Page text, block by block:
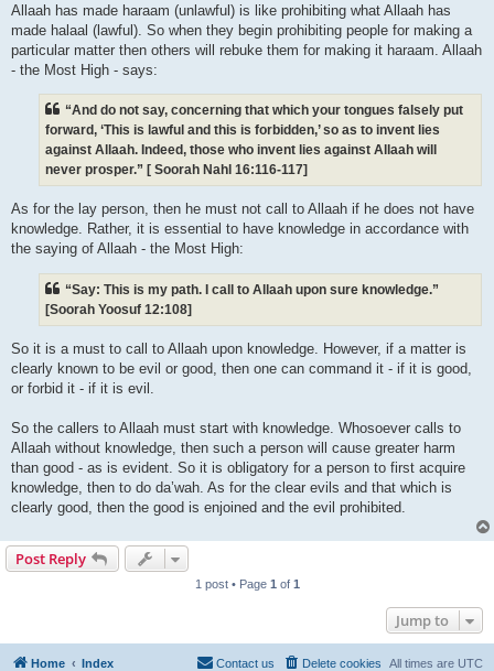
Allaah has made haraam (unlawful) is like prohibiting what Allaah has
made halaal (lawful). So when they begin prohibiting people for making a
particular matter then others will rebuke them for making it haraam. Allaah
- the Most High - says:
“And do not say, concerning that which your tongues falsely put
forward, ‘This is lawful and this is forbidden,’ so as to invent lies
against Allaah. Indeed, those who invent lies against Allaah will
never prosper.” [ Soorah Nahl 16:116-117]
As for the lay person, then he must not call to Allaah if he does not have
knowledge. Rather, it is essential to have knowledge in accordance with
the saying of Allaah - the Most High:
“Say: This is my path. I call to Allaah upon sure knowledge.”
[Soorah Yoosuf 12:108]
So it is a must to call to Allaah upon knowledge. However, if a matter is
clearly known to be evil or good, then one can command it - if it is good,
or forbid it - if it is evil.
So the callers to Allaah must start with knowledge. Whosoever calls to
Allaah without knowledge, then such a person will cause greater harm
than good - as is evident. So it is obligatory for a person to first acquire
knowledge, then to do da’wah. As for the clear evils and that which is
clearly good, then the good is enjoined and the evil prohibited.
Post Reply
1 post • Page 1 of 1
Jump to
Home Index All times are UTC
Delete cookies
Contact us